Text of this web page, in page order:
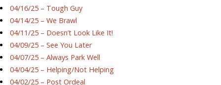
04/16/25 – Tough Guy
04/14/25 – We Brawl
04/11/25 – Doesn’t Look Like It!
04/09/25 – See You Later
04/07/25 – Always Park Well
04/04/25 – Helping/Not Helping
04/02/25 – Post Ordeal